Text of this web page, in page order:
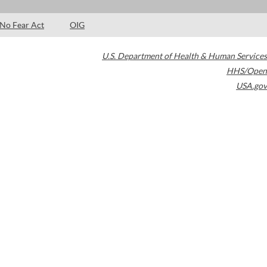
No Fear Act OIG
U.S. Department of Health & Human Services
HHS/Open
USA.gov